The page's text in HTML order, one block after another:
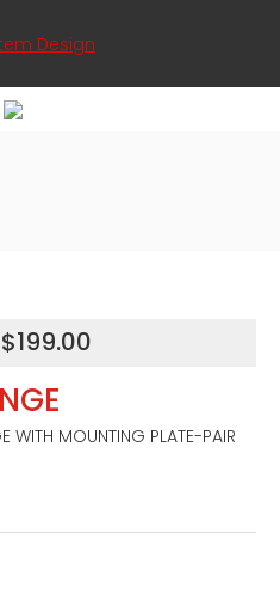
Design
$199.00
WITH MOUNTING PLATE-PAIR